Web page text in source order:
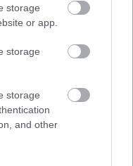
storage
or app.
storage
storage
and other
equal opportunity
us to tackle
and especially
are